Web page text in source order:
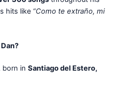
hits like “Como te extraño, mi
born inSantiago del Estero,